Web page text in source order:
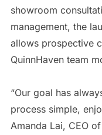
showroom
management, the
allows prospective
QuinnHaven team
“Our goal has
process simple,
Amanda Lai, CEO